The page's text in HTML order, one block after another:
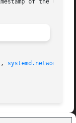
, systemd.network(5)